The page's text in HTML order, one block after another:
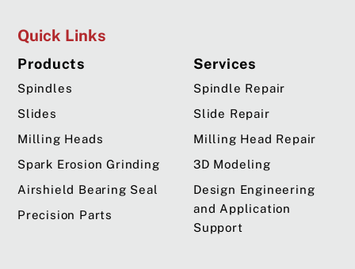
Quick Links
Products
Spindles
Slides
Milling Heads
Spark Erosion Grinding
Airshield Bearing Seal
Precision Parts
Services
Spindle Repair
Slide Repair
Milling Head Repair
3D Modeling
Design Engineering
and Application
Support